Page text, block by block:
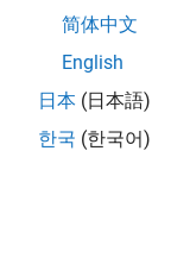
modelling,
Manager and help
简体中文
English
日本 (日本語)
한국 (한국어)